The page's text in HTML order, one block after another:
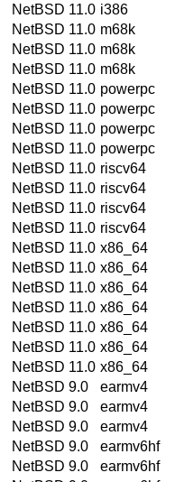
NetBSD 11.0 i386
NetBSD 11.0 m68k
NetBSD 11.0 m68k
NetBSD 11.0 m68k
NetBSD 11.0 powerpc
NetBSD 11.0 powerpc
NetBSD 11.0 powerpc
NetBSD 11.0 powerpc
NetBSD 11.0 riscv64
NetBSD 11.0 riscv64
NetBSD 11.0 riscv64
NetBSD 11.0 riscv64
NetBSD 11.0 x86_64
NetBSD 11.0 x86_64
NetBSD 11.0 x86_64
NetBSD 11.0 x86_64
NetBSD 11.0 x86_64
NetBSD 11.0 x86_64
NetBSD 11.0 x86_64
NetBSD 9.0
earmv4
NetBSD 9.0
earmv4
NetBSD 9.0
earmv4
NetBSD 9.0
earmv6hf
NetBSD 9.0
earmv6hf